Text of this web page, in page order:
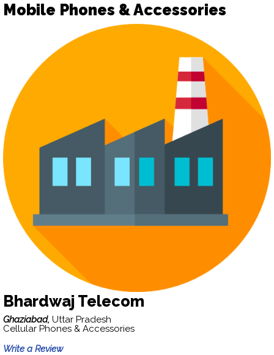
Mobile Phones & Accessories
Bhardwaj Telecom
Ghaziabad, Uttar Pradesh
Cellular Phones & Accessories
Write a Review